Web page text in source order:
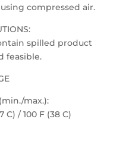
compressed air.
spilled product
feasible.
max.):
/ 100 F (38 C)